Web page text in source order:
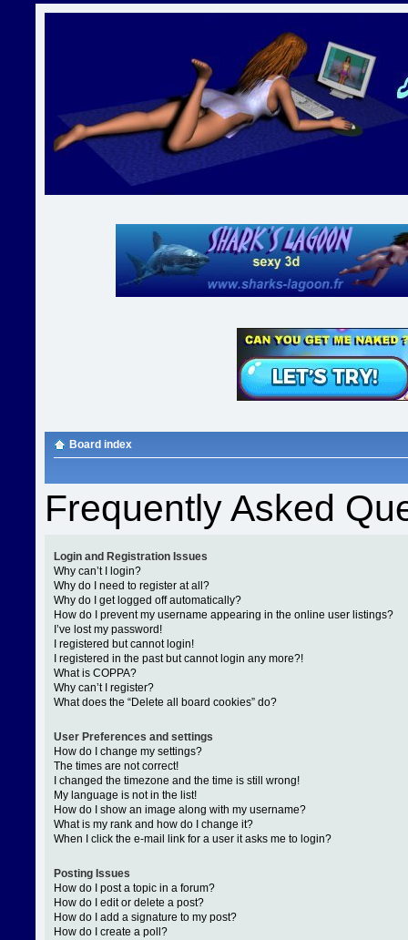
Board index
Frequently Asked
Login and Registration Issues
Why can’t I login?
Why do I need to register at all?
Why do I get logged off automatically?
How do I prevent my username appearing in the online user listings?
I’ve lost my password!
I registered but cannot login!
I registered in the past but cannot login any more?!
What is COPPA?
Why can’t I register?
What does the “Delete all board cookies” do?
User Preferences and settings
How do I change my settings?
The times are not correct!
I changed the timezone and the time is still wrong!
My language is not in the list!
How do I show an image along with my username?
What is my rank and how do I change it?
When I click the e-mail link for a user it asks me to login?
Posting Issues
How do I post a topic in a forum?
How do I edit or delete a post?
How do I add a signature to my post?
How do I create a poll?